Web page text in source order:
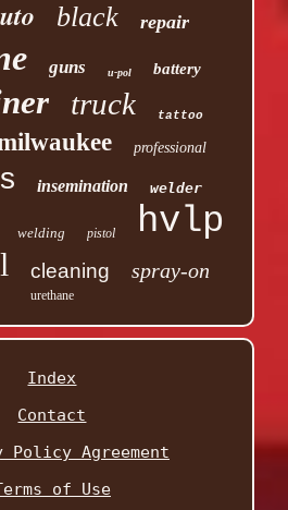
black repair
guns u-pol battery
truck tattoo
professional
insemination welder
welding pistol hvlp
cleaning spray-on
urethane
Index
Contact
Policy Agreement
of Use